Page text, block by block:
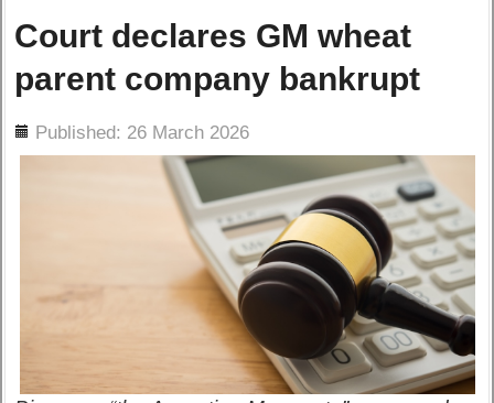
Court declares GM wheat
parent company bankrupt
Published: 26 March 2026